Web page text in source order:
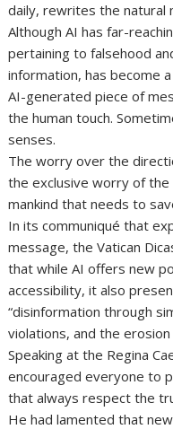
daily, rewrites the natural
Although AI has far-
pertaining to falsehood
information, has become
AI-generated piece of
the human touch.
senses.
The worry over the
the exclusive worry of
mankind that needs to
In its communiqué that
message, the Vatican
that while AI offers new
accessibility, it also
“disinformation through
violations, and the erosion
Speaking at the Regina
encouraged everyone to
that always respect the
He had lamented that